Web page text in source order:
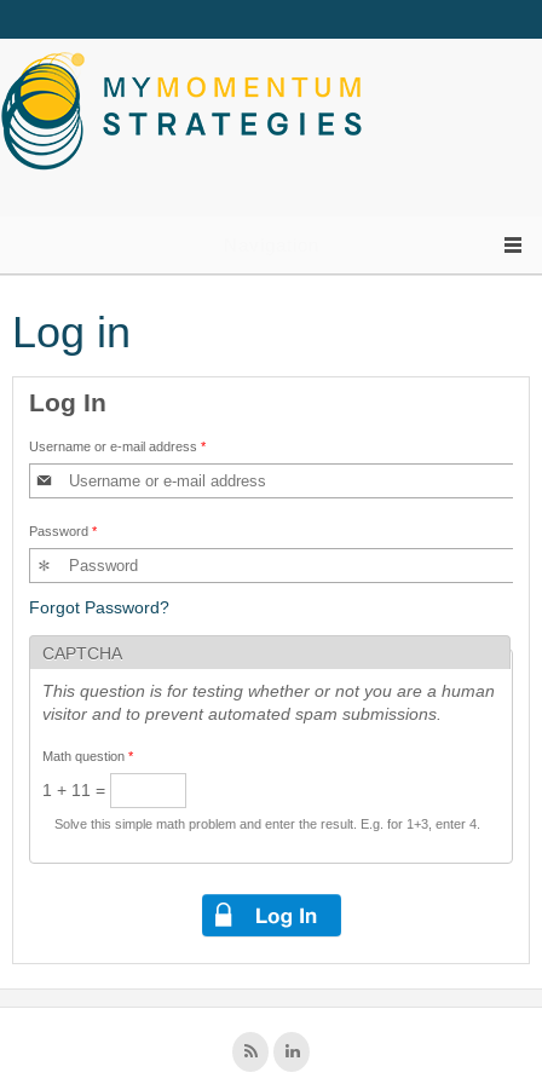
Log in
Log In
Username or e-mail address *
Password *
Forgot Password?
CAPTCHA
This question is for testing whether or not you are a human
visitor and to prevent automated spam submissions.
Math question *
1 + 11 =
Solve this simple math problem and enter the result. E.g. for 1+3, enter 4.